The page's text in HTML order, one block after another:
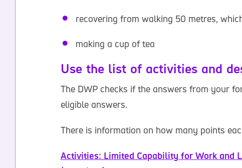
recovering from walking 50 metres,
making a cup of tea
Use the list of activities and
The DWP checks if the answers from your
eligible answers.
There is information on how many points
Activities: Limited Capability for Work and